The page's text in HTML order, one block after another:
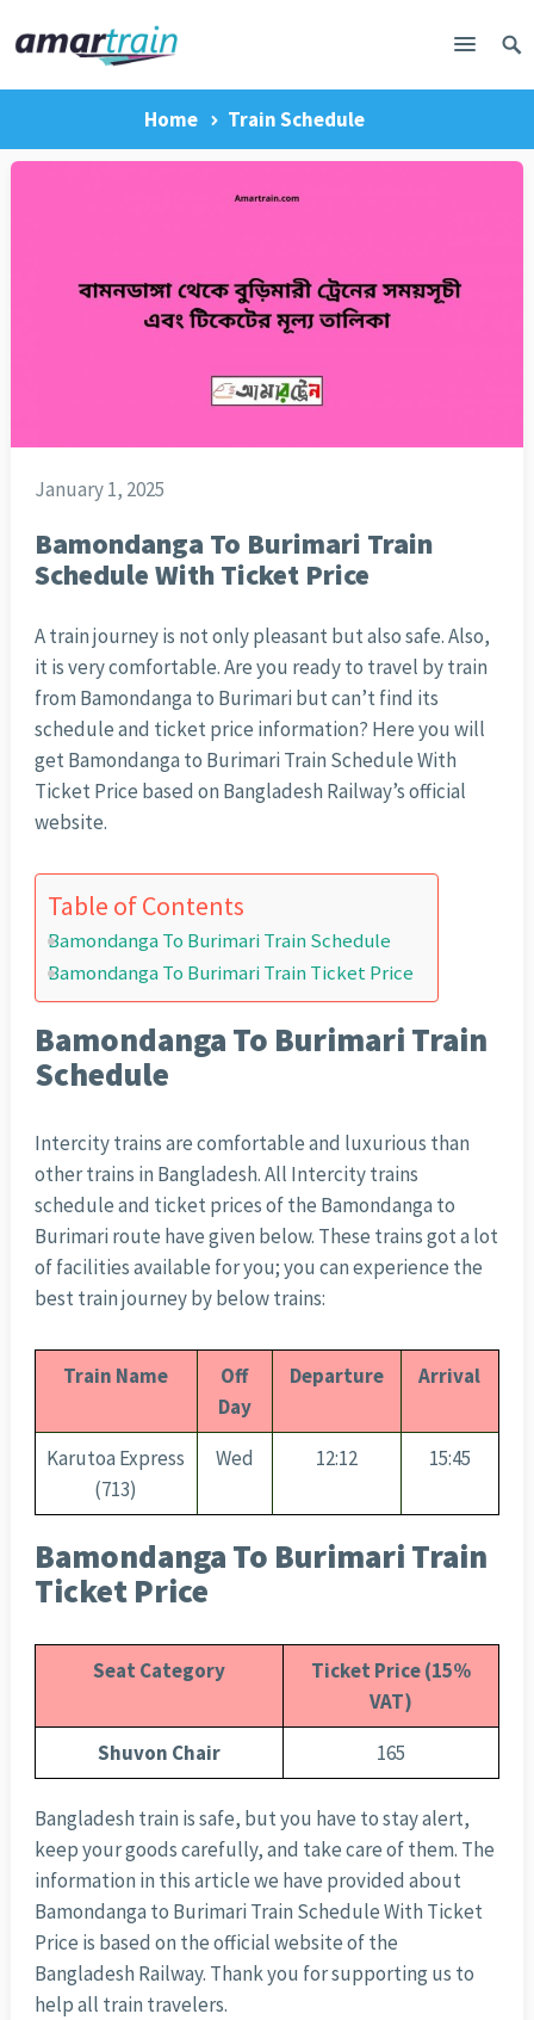
Home Train Schedule
January 1, 2025
Bamondanga To Burimari Train
Schedule With Ticket Price
A train journey is not only pleasant but also safe. Also,
it is very comfortable. Are you ready to travel by train
from Bamondanga to Burimari but can’t find its
schedule and ticket price information? Here you will
get Bamondanga to Burimari Train Schedule With
Ticket Price based on Bangladesh Railway’s official
website.
Table of Contents
Bamondanga To Burimari Train Schedule
Bamondanga To Burimari Train Ticket Price
Bamondanga To Burimari Train
Schedule
Intercity trains are comfortable and luxurious than
other trains in Bangladesh. All Intercity trains
schedule and ticket prices of the Bamondanga to
Burimari route have given below. These trains got a lot
of facilities available for you; you can experience the
best train journey by below trains:
Train Name
Off
Day
Departure Arrival
Karutoa Express
(713)
Wed 12:12 15:45
Bamondanga To Burimari Train
Ticket Price
Seat Category
Ticket Price (15%
VAT)
Shuvon Chair
165
Bangladesh train is safe, but you have to stay alert,
keep your goods carefully, and take care of them. The
information in this article we have provided about
Bamondanga to Burimari Train Schedule With Ticket
Price is based on the official website of the
Bangladesh Railway. Thank you for supporting us to
help all train travelers.